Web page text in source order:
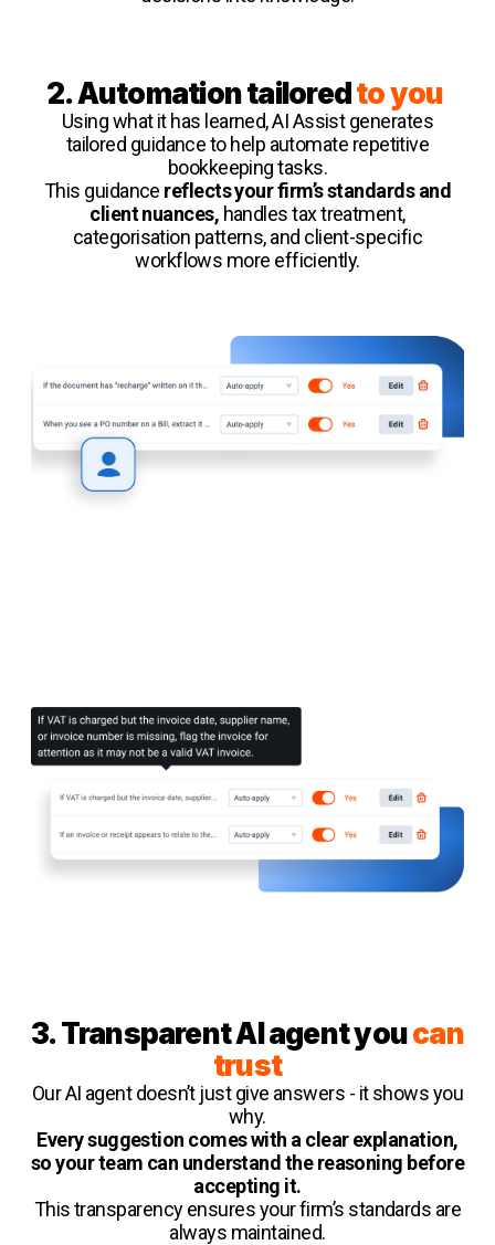
2. Automation tailoredto you
Using what it has learned, AI Assist generates
tailored guidance to help automate repetitive
bookkeeping tasks.
This guidance reflects your firm’s standards and
client nuances, handles tax treatment,
categorisation patterns, and client-specific
workflows more efficiently.
3. Transparent AI agent youcan
trust
Our AI agent doesn’t just give answers - it shows you
why.
Every suggestion comes with a clear explanation,
so your team can understand the reasoning before
accepting it.
This transparency ensures your firm’s standards are
always maintained.